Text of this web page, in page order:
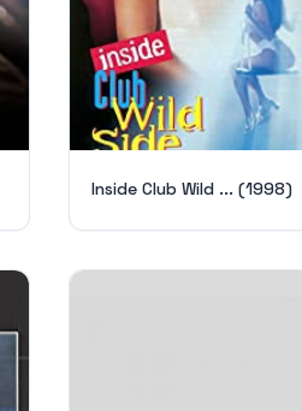
Inside Club Wild ... (1998)